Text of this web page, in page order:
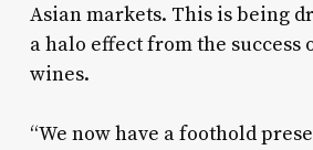
Asian markets. This is being
a halo effect from the success
wines.
“We now have a foothold